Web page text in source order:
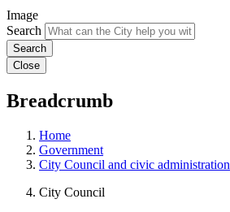
Image
Search
Close
Breadcrumb
Home
Government
City Council and civic administration
City Council